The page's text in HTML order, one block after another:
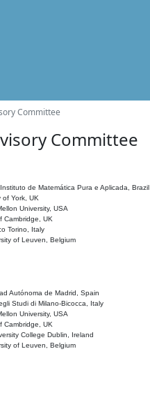
Committee
Committee
de Matemática Pura e Aplicada, Brazil
of York, UK
University, USA
Cambridge, UK
Torino, Italy
of Leuven, Belgium
Autónoma de Madrid, Spain
Studi di Milano-Bicocca, Italy
University, USA
Cambridge, UK
College Dublin, Ireland
of Leuven, Belgium